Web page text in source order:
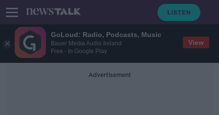
GoLoud: Radio, Podcasts, Music
Bauer Media Audio Ireland
Free - In Google Play
View
Advertisement